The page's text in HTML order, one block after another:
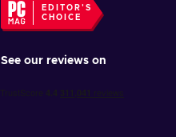
EDITOR'S
CHOICE
See our reviews on